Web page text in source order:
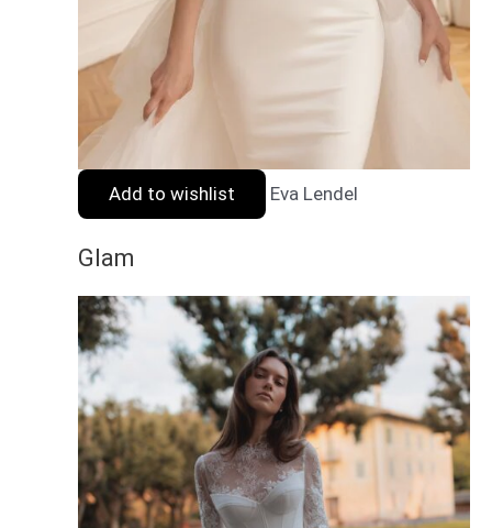
Add to wishlist Eva Lendel
Glam